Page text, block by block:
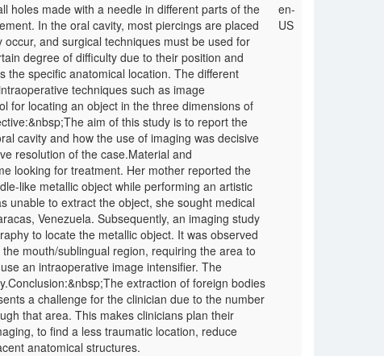
holes made with a needle in different parts of the
In the oral cavity, most piercings are placed
and surgical techniques must be used for
degree of difficulty due to their position and
the specific anatomical location. The different
techniques such as image
for locating an object in the three dimensions of
aim of this study is to report the
cavity and how the use of imaging was decisive
resolution of the case.Material and
looking for treatment. Her mother reported the
like metallic object while performing an artistic
unable to extract the object, she sought medical
Venezuela. Subsequently, an imaging study
to locate the metallic object. It was observed
mouth/sublingual region, requiring the area to
an intraoperative image intensifier. The
extraction of foreign bodies
a challenge for the clinician due to the number
that area. This makes clinicians plan their
to find a less traumatic location, reduce
anatomical structures.
en-
US